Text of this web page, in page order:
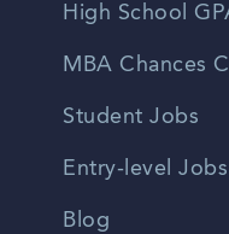
High School
MBA Chances
Student Jobs
Entry-level Jobs
Blog